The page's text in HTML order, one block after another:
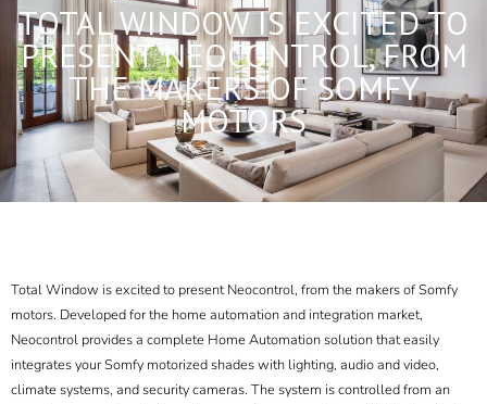
TOTAL WINDOW IS EXCITED TO
PRESENT NEOCONTROL, FROM
THE MAKERS OF SOMFY
MOTORS
Total Window is excited to present Neocontrol, from the makers of Somfy
motors. Developed for the home automation and integration market,
Neocontrol provides a complete Home Automation solution that easily
integrates your Somfy motorized shades with lighting, audio and video,
climate systems, and security cameras. The system is controlled from an